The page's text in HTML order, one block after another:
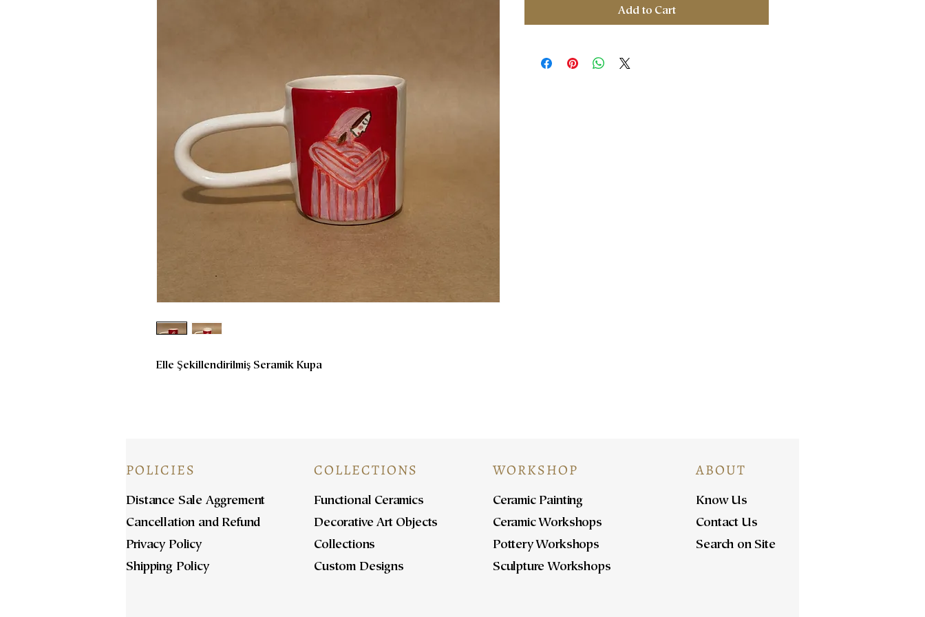
Elle Şekillendirilmiş Seramik Kupa
Add to Cart
POLICIES
Distance Sale Aggrement
Cancellation and Refund
Privacy Policy
Shipping Policy
COLLECTIONS
Functional Ceramics
Decorative Art Objects
Collections
Custom Designs
WORKSHOP
Ceramic Painting
Ceramic Workshops
Pottery Workshops
Sculpture Workshops
ABOUT
Know Us
Contact Us
Search on Site